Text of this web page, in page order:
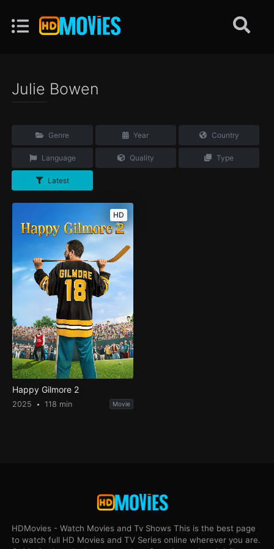
Julie Bowen
Genre Year Country
Language Quality Type
Latest
HD
Happy Gilmore 2
2025 118 min Movie
HDMovies - Watch Movies and Tv Shows This is the best page
to watch full HD Movies and TV Series online wherever you are.